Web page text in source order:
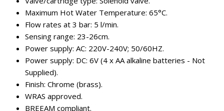
Maximum Hot Water Temperature: 65°C.
Flow rates at 3 bar: 5 l/min.
Sensing range: 23-26cm.
Power supply: AC: 220V-240V; 50/60HZ.
Power supply: DC: 6V (4 x AA alkaline batteries - Not
Supplied).
Finish: Chrome (brass).
WRAS approved.
BREEAM compliant.